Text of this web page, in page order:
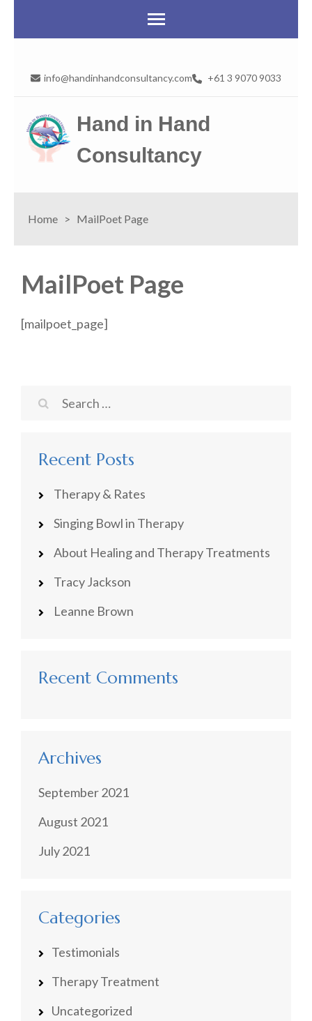
info@handinhandconsultancy.com +61 3 9070 9033
Hand in Hand
Consultancy
Home > MailPoet Page
MailPoet Page
[mailpoet_page]
Search
Recent Posts
Therapy & Rates
Singing Bowl in Therapy
About Healing and Therapy Treatments
Tracy Jackson
Leanne Brown
Recent Comments
Archives
September 2021
August 2021
July 2021
Categories
Testimonials
Therapy Treatment
Uncategorized